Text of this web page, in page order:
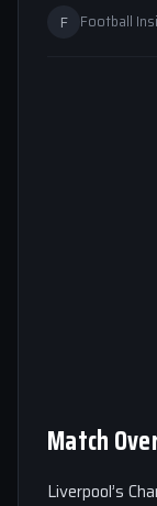
F Football
Match
Liverpool’s